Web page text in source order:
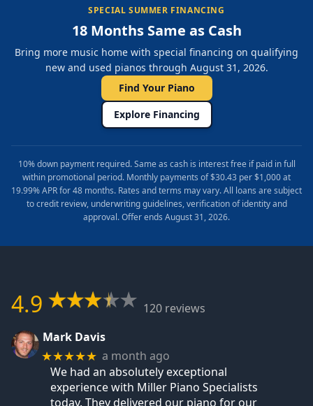
SPECIAL SUMMER FINANCING
18 Months Same as Cash
Bring more music home with special financing on qualifying
new and used pianos through August 31, 2026.
Find Your Piano
Explore Financing
10% down payment required. Same as cash is interest free if paid in full
within promotional period. Monthly payments of $30.43 per $1,000 at
19.99% APR for 48 months. Rates and terms may vary. All loans are subject
to credit review, underwriting guidelines, verification of identity and
approval. Offer ends August 31, 2026.
4.9
120 reviews
Mark Davis
★★★★★ a month ago
We had an absolutely exceptional
experience with Miller Piano Specialists
today. They delivered our piano for our